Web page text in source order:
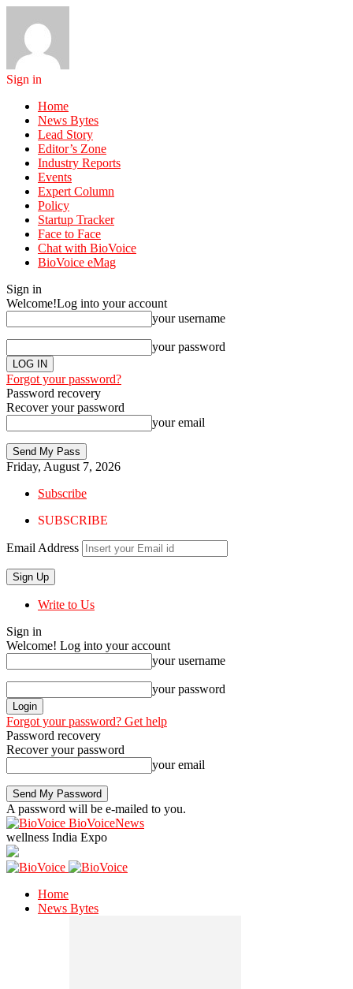
Sign in
Home
News Bytes
Lead Story
Editor’s Zone
Industry Reports
Events
Expert Column
Policy
Startup Tracker
Face to Face
Chat with BioVoice
BioVoice eMag
Sign in
Welcome!Log into your account
your username
your password
Forgot your password?
Password recovery
Recover your password
your email
Friday, August 7, 2026
Subscribe
SUBSCRIBE
Email Address
Write to Us
Sign in
Welcome! Log into your account
your username
your password
Forgot your password? Get help
Password recovery
Recover your password
your email
A password will be e-mailed to you.
BioVoiceNews
wellness India Expo
Home
News Bytes